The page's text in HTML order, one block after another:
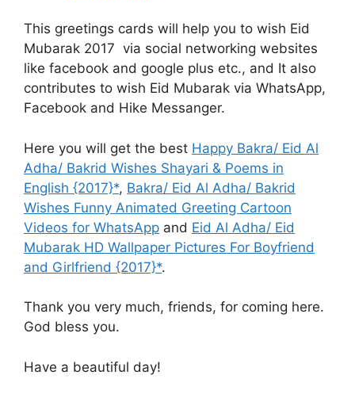
This greetings cards will help you to wish Eid
Mubarak 2017 via social networking websites
like facebook and google plus etc., and It also
contributes to wish Eid Mubarak via WhatsApp,
Facebook and Hike Messanger.
Here you will get the best Happy Bakra/ Eid Al
Adha/ Bakrid Wishes Shayari & Poems in
English {2017}*, Bakra/ Eid Al Adha/ Bakrid
Wishes Funny Animated Greeting Cartoon
Videos for WhatsApp and Eid Al Adha/ Eid
Mubarak HD Wallpaper Pictures For Boyfriend
and Girlfriend {2017}*.
Thank you very much, friends, for coming here.
God bless you.
Have a beautiful day!